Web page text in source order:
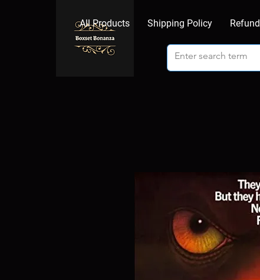
All Products Shipping Policy